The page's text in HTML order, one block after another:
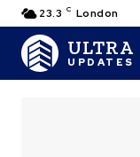
23.3 C London
ULTRA
UPDATES